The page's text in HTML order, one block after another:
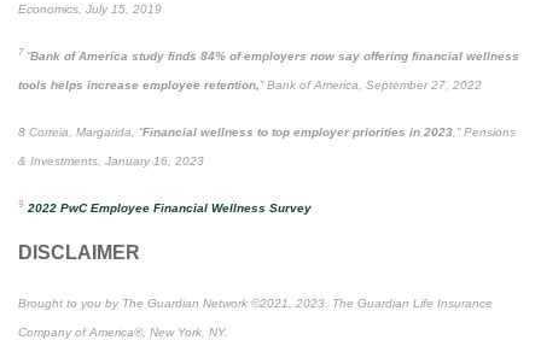
Economics, July 15, 2019
7 “Bank of America study finds 84% of employers now say offering financial wellness
tools helps increase employee retention ” Bank of America, September 27, 2022
8 Correia, Margarida, “Financial wellness to top employer priorities in 2023 ,” Pensions
& Investments, January 16, 2023
9 2022 PwC Employee Financial Wellness Survey
DISCLAIMER
Brought to you by The Guardian Network ©2021, 2023. The Guardian Life Insurance
Company of America®, New York, NY.